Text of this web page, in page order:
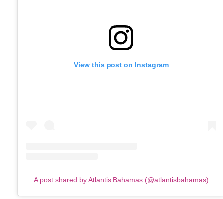
View this post on Instagram
A post shared by Atlantis Bahamas (@atlantisbahamas)